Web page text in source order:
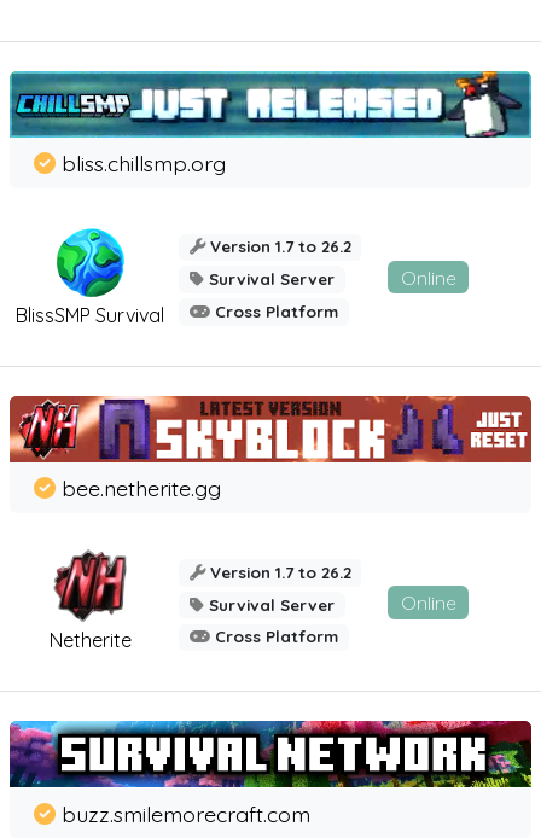
BlissSMP Survival
bliss.chillsmp.org
Version 1.7 to 26.2
Survival Server
Cross Platform
Online
Netherite
bee.netherite.gg
Version 1.7 to 26.2
Survival Server
Cross Platform
Online
buzz.smilemorecraft.com